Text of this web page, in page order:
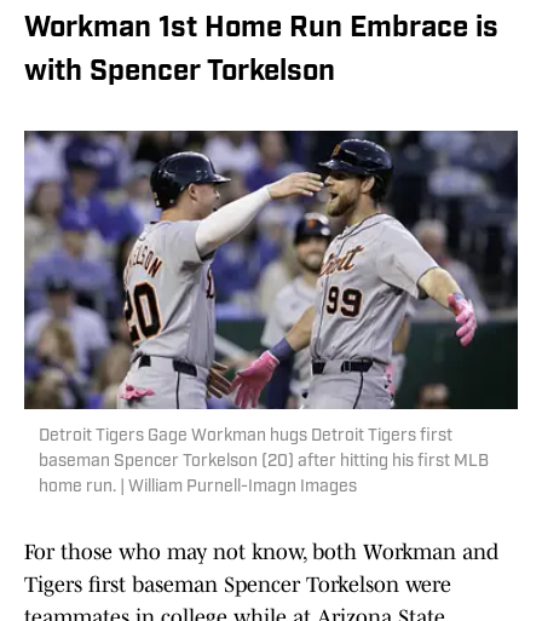
Workman 1st Home Run Embrace is
with Spencer Torkelson
Detroit Tigers Gage Workman hugs Detroit Tigers first
baseman Spencer Torkelson (20) after hitting his first MLB
home run. | William Purnell-Imagn Images
For those who may not know, both Workman and
Tigers first baseman Spencer Torkelson were